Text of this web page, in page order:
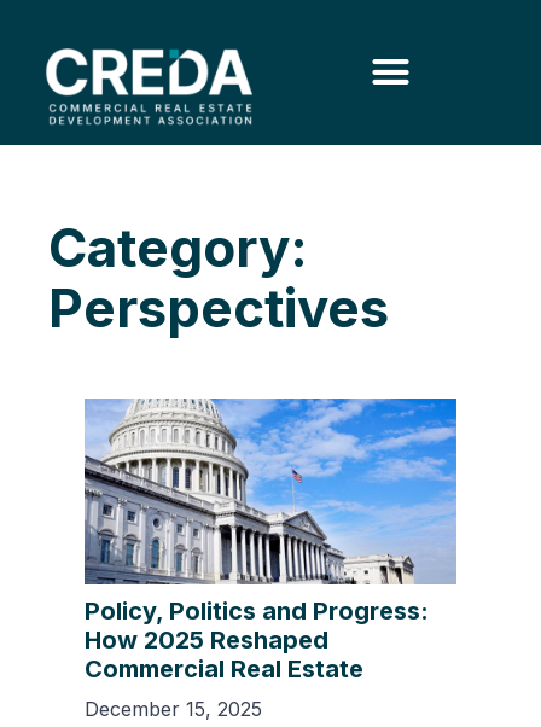
Category:
Perspectives
Policy, Politics and Progress:
How 2025 Reshaped
Commercial Real Estate
December 15, 2025